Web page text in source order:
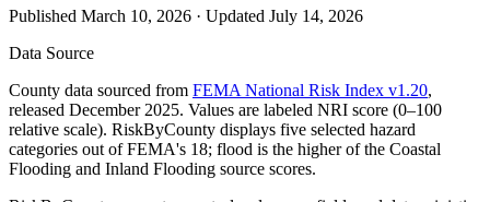
Published March 10, 2026 · Updated July 14, 2026
Data Source
County data sourced from FEMA National Risk Index v1.20,
released December 2025. Values are labeled NRI score (0–100
relative scale). RiskByCounty displays five selected hazard
categories out of FEMA's 18; flood is the higher of the Coastal
Flooding and Inland Flooding source scores.